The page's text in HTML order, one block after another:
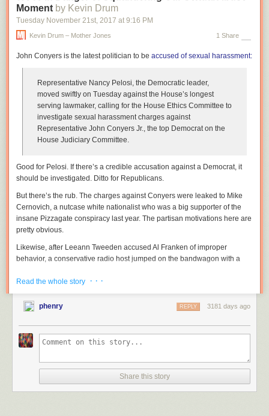
Moment by Kevin Drum
Tuesday November 21st, 2017 at 9:16 PM
Kevin Drum – Mother Jones 1 Share
John Conyers is the latest politician to be accused of sexual harassment:
Representative Nancy Pelosi, the Democratic leader,
moved swiftly on Tuesday against the House’s longest
serving lawmaker, calling for the House Ethics Committee to
investigate sexual harassment charges against
Representative John Conyers Jr., the top Democrat on the
House Judiciary Committee.
Good for Pelosi. If there’s a credible accusation against a Democrat, it
should be investigated. Ditto for Republicans.
But there’s the rub. The charges against Conyers were leaked to Mike
Cernovich, a nutcase white nationalist who was a big supporter of the
insane Pizzagate conspiracy last year. The partisan motivations here are
pretty obvious.
Likewise, after Leeann Tweeden accused Al Franken of improper
behavior, a conservative radio host jumped on the bandwagon with a
Meanwhile, Roy Moore and Donald Trump have simply denied all the
allegations against them—loudly and threateningly. Earlier today, Trump
basically endorsed Moore on this basis. “He totally denies it,” Trump
There’s a partisan issue here, but there’s also, for lack of a better phrase,
like Franken, you apologize. Then you get investigated. Then you might
resign, because lots of your fellow decent human beings think you
should.
Read the whole story · · ·
phenry 3181 days ago
REPLY
Share this story